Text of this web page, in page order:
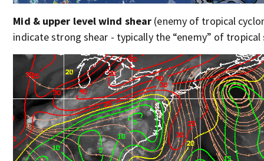
Mid & upper level wind shear (enemy of tropical
indicate strong shear - typically the “enemy” of tropical